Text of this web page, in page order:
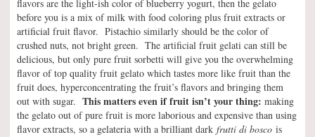
flavors are the light-ish color of blueberry yogurt, then the gelato
before you is a mix of milk with food coloring plus fruit extracts or
artificial fruit flavor. Pistachio similarly should be the color of
crushed nuts, not bright green. The artificial fruit gelati can still be
delicious, but only pure fruit sorbetti will give you the overwhelming
flavor of top quality fruit gelato which tastes more like fruit than the
fruit does, hyperconcentrating the fruit’s flavors and bringing them
out with sugar. This matters even if fruit isn’t your thing: making
the gelato out of pure fruit is more laborious and expensive than using
flavor extracts, so a gelateria with a brilliant dark frutti di bosco is